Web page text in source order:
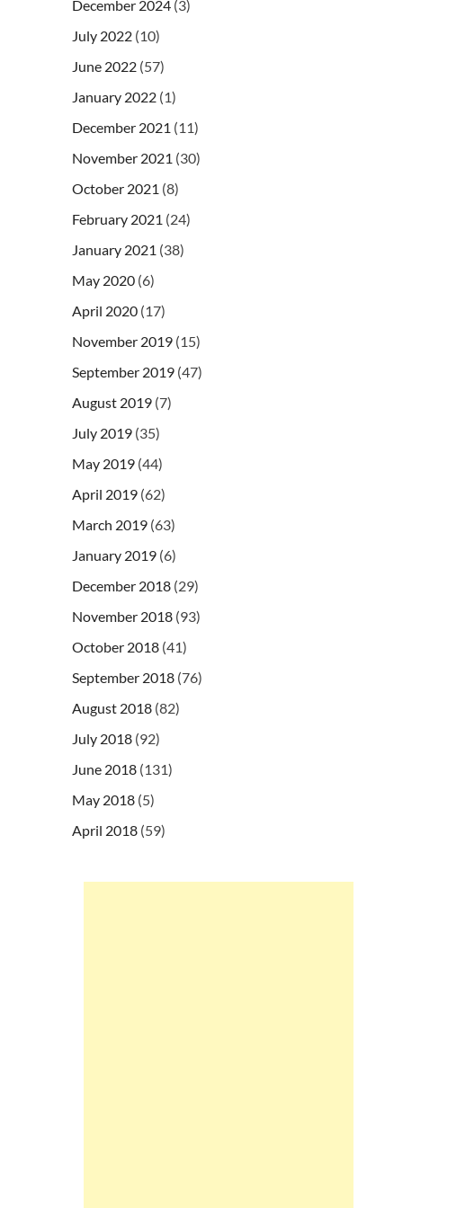
December 2024 (3)
July 2022 (10)
June 2022 (57)
January 2022 (1)
December 2021 (11)
November 2021 (30)
October 2021 (8)
February 2021 (24)
January 2021 (38)
May 2020 (6)
April 2020 (17)
November 2019 (15)
September 2019 (47)
August 2019 (7)
July 2019 (35)
May 2019 (44)
April 2019 (62)
March 2019 (63)
January 2019 (6)
December 2018 (29)
November 2018 (93)
October 2018 (41)
September 2018 (76)
August 2018 (82)
July 2018 (92)
June 2018 (131)
May 2018 (5)
April 2018 (59)